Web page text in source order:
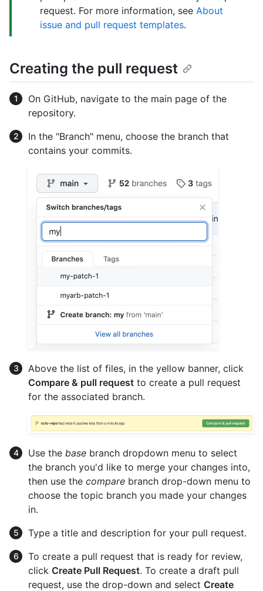
request. For more information, see About
issue and pull request templates.
Creating the pull request
On GitHub, navigate to the main page of the
repository.
In the "Branch" menu, choose the branch that
contains your commits.
Above the list of files, in the yellow banner, click
Compare & pull request to create a pull request
for the associated branch.
Use the base branch dropdown menu to select
the branch you'd like to merge your changes into,
then use the compare branch drop-down menu to
choose the topic branch you made your changes
in.
Type a title and description for your pull request.
To create a pull request that is ready for review,
click Create Pull Request. To create a draft pull
request, use the drop-down and select Create